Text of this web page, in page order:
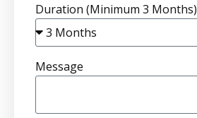
Duration (Minimum 3 Months)
Message